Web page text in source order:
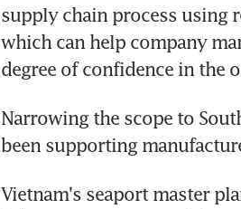
supply chain process using
which can help company
degree of confidence in the
Narrowing the scope to
been supporting
Vietnam's seaport master